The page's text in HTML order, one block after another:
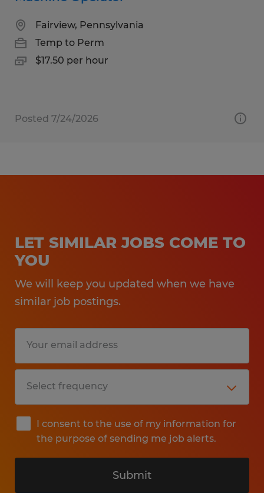
Fairview, Pennsylvania
Temp to Perm
$17.50 per hour
Posted 7/24/2026
LET SIMILAR JOBS COME TO
YOU
We will keep you updated when we have
similar job postings.
I consent to the use of my information for
the purpose of sending me job alerts.
Submit